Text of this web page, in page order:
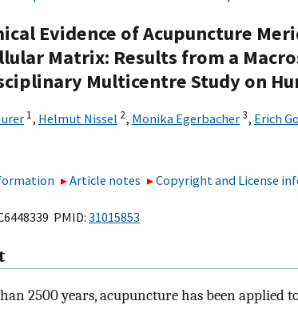
Evidence of Acupuncture
Matrix: Results from a
Multicentre Study on
1, Helmut Nissel 2, Monika Egerbacher3, Erich
Article notes Copyright and License
PMID:31015853
2500 years, acupuncture has been applied